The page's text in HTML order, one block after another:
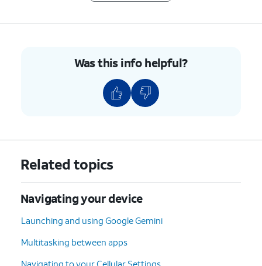
Was this info helpful?
Related topics
Navigating your device
Launching and using Google Gemini
Multitasking between apps
Navigating to your Cellular Settings